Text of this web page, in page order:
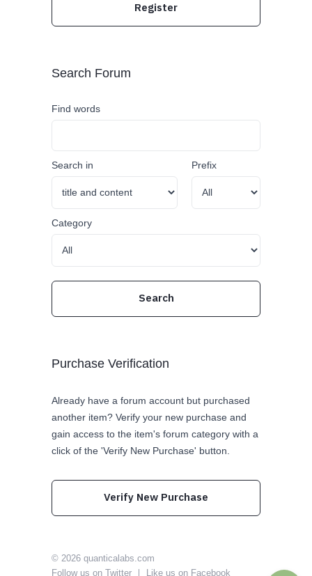
Register
Search Forum
Find words
Search in Prefix
Category
Purchase Verification
Already have a forum account but purchased
another item? Verify your new purchase and
gain access to the item's forum category with a
click of the 'Verify New Purchase' button.
Verify New Purchase
© 2026 quanticalabs.com
Follow us on Twitter
Like us on Facebook